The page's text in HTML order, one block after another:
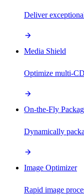
Deliver
Media Shield
Optimize multi-
On-the-Fly
Dynamically
Image Optimizer
Rapid image